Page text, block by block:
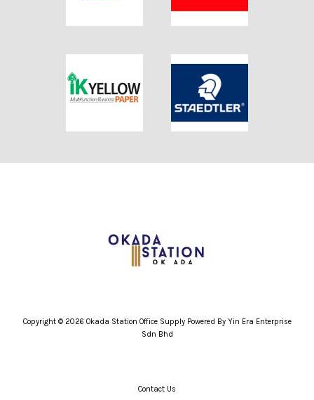
Copyright © 2026 Okada Station Office Supply Powered By Yin Era Enterprise
Sdn Bhd
Contact Us